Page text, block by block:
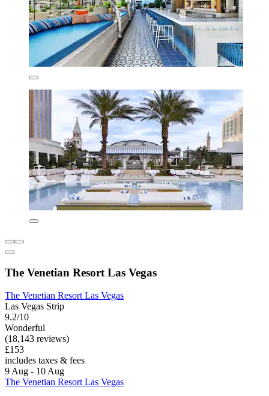
The Venetian Resort Las Vegas
The Venetian Resort Las Vegas
Las Vegas Strip
9.2/10
Wonderful
(18,143 reviews)
£153
includes taxes & fees
9 Aug - 10 Aug
The Venetian Resort Las Vegas